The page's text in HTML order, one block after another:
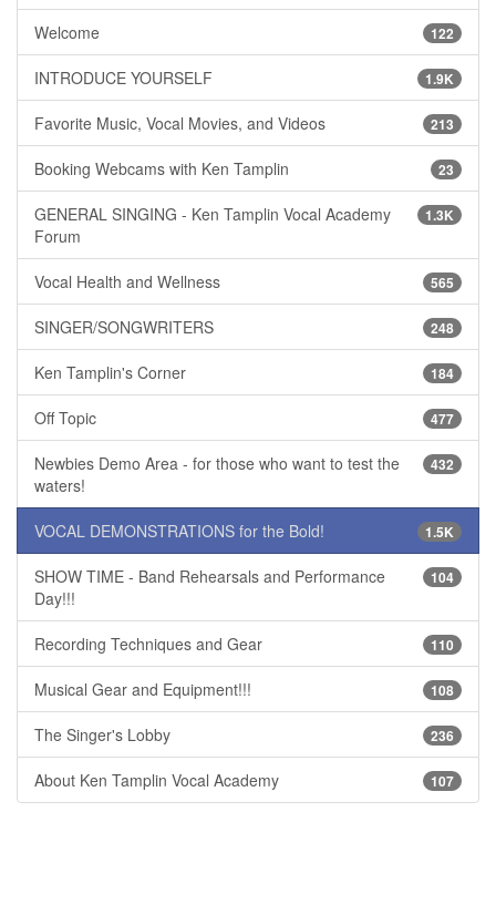
122
Welcome
1.9K
INTRODUCE YOURSELF
213
Favorite Music, Vocal Movies, and Videos
23
Booking Webcams with Ken Tamplin
1.3K
GENERAL SINGING - Ken Tamplin Vocal Academy
Forum
565
Vocal Health and Wellness
248
SINGER/SONGWRITERS
184
Ken Tamplin's Corner
477
Off Topic
432
Newbies Demo Area - for those who want to test the
waters!
1.5K
VOCAL DEMONSTRATIONS for the Bold!
104
SHOW TIME - Band Rehearsals and Performance
Day!!!
110
Recording Techniques and Gear
108
Musical Gear and Equipment!!!
236
The Singer's Lobby
107
About Ken Tamplin Vocal Academy